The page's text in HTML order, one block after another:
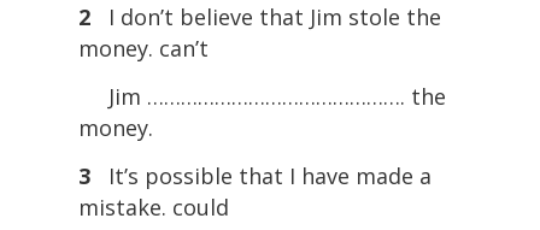
2
I don’t believe that Jim stole the
money. can’t
Jim ………………………………………. the
money.
3
It’s possible that I have made a
mistake. could